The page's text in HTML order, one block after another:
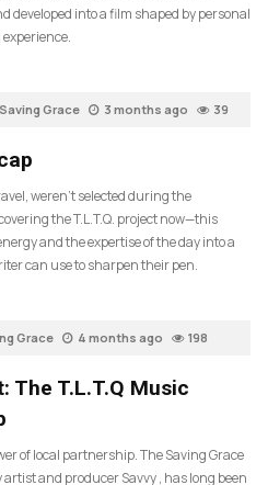
developed into a film shaped by personal
Saving Grace 3 months ago 39
weren’t selected during the
the T.L.T.Q. project now—this
and the expertise of the day into a
can use to sharpen their pen.
Grace 4 months ago 198
The T.L.T.Q Music
of local partnership. The Saving Grace
and producer Savvy , has long been